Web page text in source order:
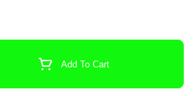
Add To Cart